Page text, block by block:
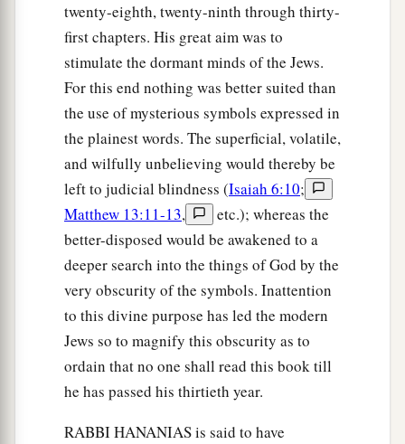
twenty-eighth, twenty-ninth through thirty-
first chapters. His great aim was to
stimulate the dormant minds of the Jews.
For this end nothing was better suited than
the use of mysterious symbols expressed in
the plainest words. The superficial, volatile,
and wilfully unbelieving would thereby be
left to judicial blindness (Isaiah 6:10;
Matthew 13:11-13,
etc.); whereas the
better-disposed would be awakened to a
deeper search into the things of God by the
very obscurity of the symbols. Inattention
to this divine purpose has led the modern
Jews so to magnify this obscurity as to
ordain that no one shall read this book till
he has passed his thirtieth year.
RABBI HANANIAS is said to have